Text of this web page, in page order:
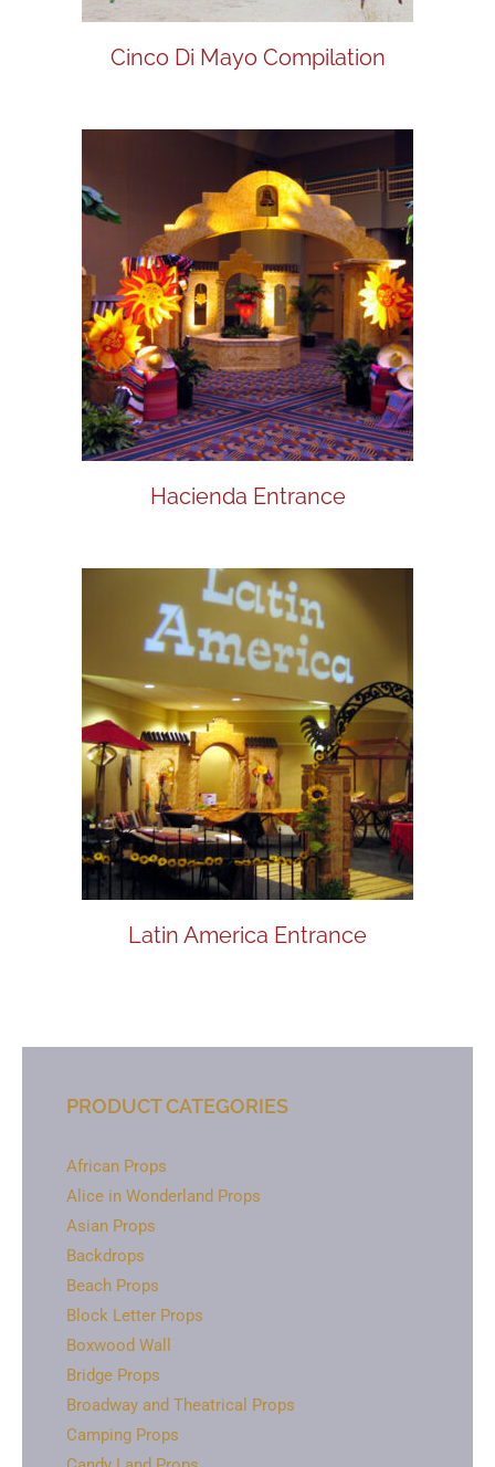
Cinco Di Mayo Compilation
Hacienda Entrance
Latin America Entrance
PRODUCT CATEGORIES
African Props
Alice in Wonderland Props
Asian Props
Backdrops
Beach Props
Block Letter Props
Boxwood Wall
Bridge Props
Broadway and Theatrical Props
Camping Props